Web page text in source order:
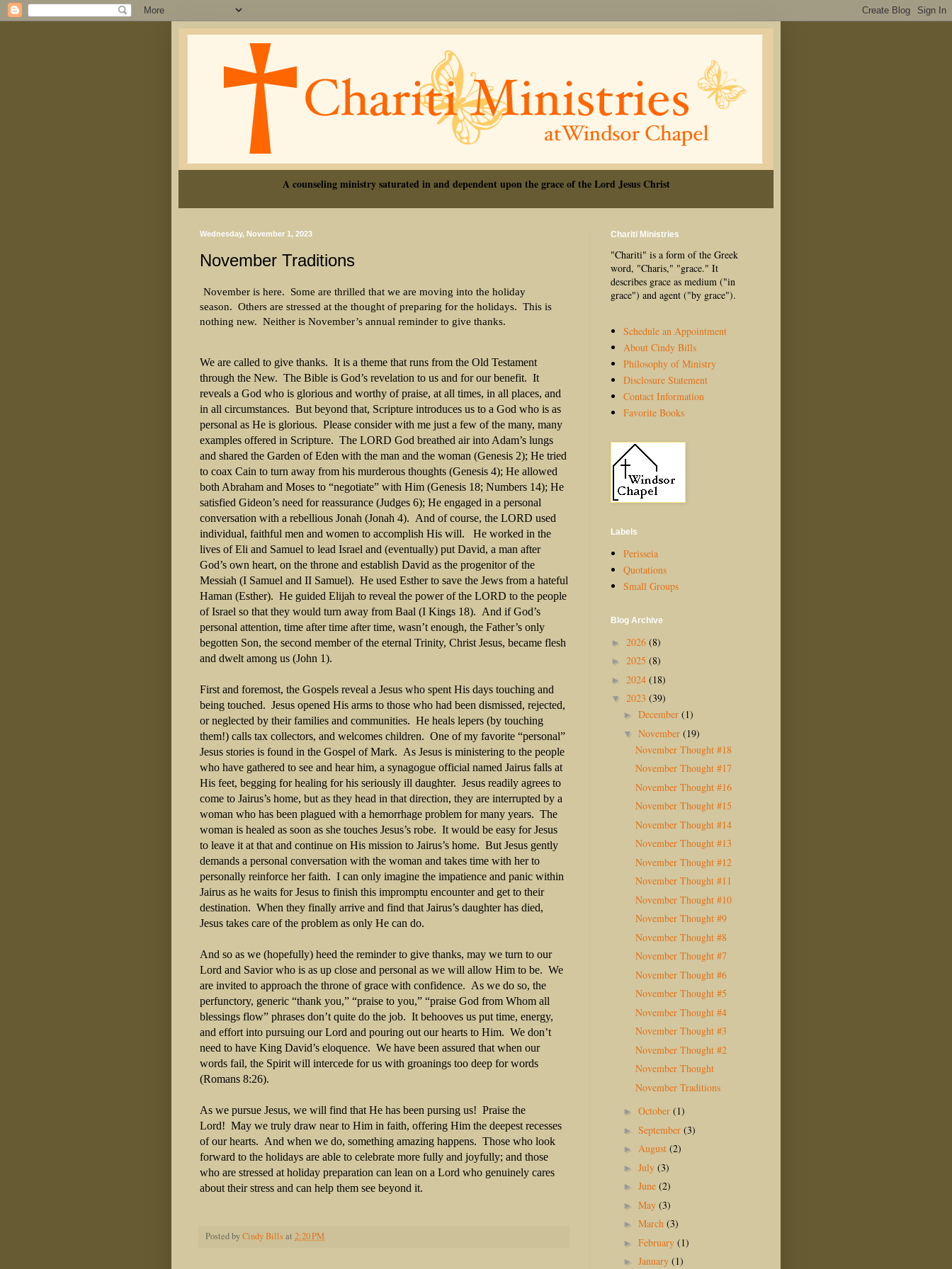
A counseling ministry saturated in and dependent upon the grace of the Lord Jesus Christ
Wednesday, November 1, 2023
November Traditions
November is here. Some are thrilled that we are moving into the holiday
season. Others are stressed at the thought of preparing for the holidays. This is
nothing new. Neither is November’s annual reminder to give thanks.
We are called to give thanks. It is a theme that runs from the Old Testament
through the New. The Bible is God’s revelation to us and for our benefit. It
reveals a God who is glorious and worthy of praise, at all times, in all places, and
in all circumstances. But beyond that, Scripture introduces us to a God who is as
personal as He is glorious. Please consider with me just a few of the many, many
examples offered in Scripture. The LORD God breathed air into Adam’s lungs
and shared the Garden of Eden with the man and the woman (Genesis 2); He tried
to coax Cain to turn away from his murderous thoughts (Genesis 4); He allowed
both Abraham and Moses to “negotiate” with Him (Genesis 18; Numbers 14); He
satisfied Gideon’s need for reassurance (Judges 6); He engaged in a personal
conversation with a rebellious Jonah (Jonah 4). And of course, the LORD used
individual, faithful men and women to accomplish His will. He worked in the
lives of Eli and Samuel to lead Israel and (eventually) put David, a man after
God’s own heart, on the throne and establish David as the progenitor of the
Messiah (I Samuel and II Samuel). He used Esther to save the Jews from a hateful
Haman (Esther). He guided Elijah to reveal the power of the LORD to the people
of Israel so that they would turn away from Baal (I Kings 18). And if God’s
personal attention, time after time after time, wasn’t enough, the Father’s only
begotten Son, the second member of the eternal Trinity, Christ Jesus, became flesh
and dwelt among us (John 1).
First and foremost, the Gospels reveal a Jesus who spent His days touching and
being touched. Jesus opened His arms to those who had been dismissed, rejected,
or neglected by their families and communities. He heals lepers (by touching
them!) calls tax collectors, and welcomes children. One of my favorite “personal”
Jesus stories is found in the Gospel of Mark. As Jesus is ministering to the people
who have gathered to see and hear him, a synagogue official named Jairus falls at
His feet, begging for healing for his seriously ill daughter. Jesus readily agrees to
come to Jairus’s home, but as they head in that direction, they are interrupted by a
woman who has been plagued with a hemorrhage problem for many years. The
woman is healed as soon as she touches Jesus’s robe. It would be easy for Jesus
to leave it at that and continue on His mission to Jairus’s home. But Jesus gently
demands a personal conversation with the woman and takes time with her to
personally reinforce her faith. I can only imagine the impatience and panic within
Jairus as he waits for Jesus to finish this impromptu encounter and get to their
destination. When they finally arrive and find that Jairus’s daughter has died,
Jesus takes care of the problem as only He can do.
And so as we (hopefully) heed the reminder to give thanks, may we turn to our
Lord and Savior who is as up close and personal as we will allow Him to be. We
are invited to approach the throne of grace with confidence. As we do so, the
perfunctory, generic “thank you,” “praise to you,” “praise God from Whom all
blessings flow” phrases don’t quite do the job. It behooves us put time, energy,
and effort into pursuing our Lord and pouring out our hearts to Him. We don’t
need to have King David’s eloquence. We have been assured that when our
words fail, the Spirit will intercede for us with groanings too deep for words
(Romans 8:26).
As we pursue Jesus, we will find that He has been pursing us! Praise the
Lord! May we truly draw near to Him in faith, offering Him the deepest recesses
of our hearts. And when we do, something amazing happens. Those who look
forward to the holidays are able to celebrate more fully and joyfully; and those
who are stressed at holiday preparation can lean on a Lord who genuinely cares
about their stress and can help them see beyond it.
Posted byCindy Billsat 2:20 PM
Chariti Ministries
"Chariti" is a form of the Greek
word, "Charis," "grace." It
describes grace as medium ("in
grace") and agent ("by grace").
Schedule an Appointment
About Cindy Bills
Philosophy of Ministry
Disclosure Statement
Contact Information
Favorite Books
Labels
Perisseia
Quotations
Small Groups
Blog Archive
► 2026 (8)
► 2025 (8)
► 2024 (18)
▼ 2023 (39)
► December (1)
▼ November (19)
November Thought #18
November Thought #17
November Thought #16
November Thought #15
November Thought #14
November Thought #13
November Thought #12
November Thought #11
November Thought #10
November Thought #9
November Thought #8
November Thought #7
November Thought #6
November Thought #5
November Thought #4
November Thought #3
November Thought #2
November Thought
November Traditions
► October (1)
► September (3)
► August (2)
► July (3)
► June (2)
► May (3)
► March (3)
► February (1)
► January (1)